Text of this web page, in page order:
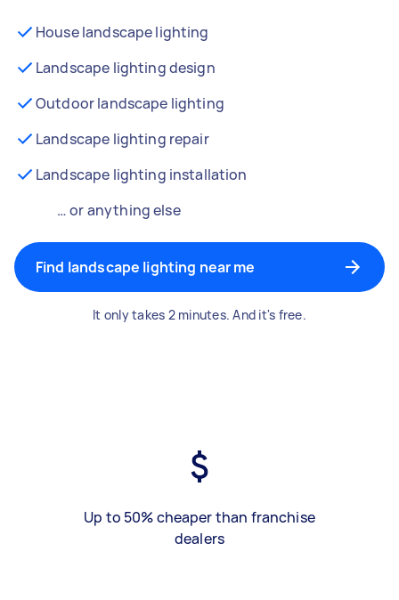
House landscape lighting
Landscape lighting design
Outdoor landscape lighting
Landscape lighting repair
Landscape lighting installation
… or anything else
Find landscape lighting near me
It only takes 2 minutes. And it's free.
Up to 50% cheaper than franchise
dealers